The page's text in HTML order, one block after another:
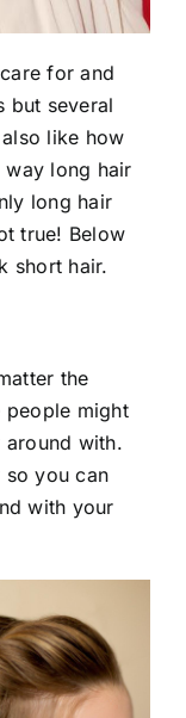
for and
but several
like how
way long hair
long hair
true! Below
short hair.
the
people might
with.
you can
with your